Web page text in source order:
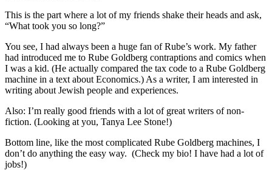
This is the part where a lot of my friends shake their heads and ask,
“What took you so long?”
You see, I had always been a huge fan of Rube’s work. My father
had introduced me to Rube Goldberg contraptions and comics when
I was a kid. (He actually compared the tax code to a Rube Goldberg
machine in a text about Economics.) As a writer, I am interested in
writing about Jewish people and experiences.
Also: I’m really good friends with a lot of great writers of non-
fiction. (Looking at you, Tanya Lee Stone!)
Bottom line, like the most complicated Rube Goldberg machines, I
don’t do anything the easy way. (Check my bio! I have had a lot of
jobs!)